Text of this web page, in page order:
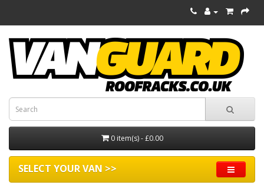
0 item(s) - £0.00
SELECT YOUR VAN >>